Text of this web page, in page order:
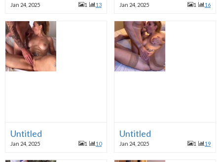
Jan 24, 2025 1 13 Jan 24, 2025 1 16
Untitled
Jan 24, 2025 1 10
Untitled
Jan 24, 2025 1 19